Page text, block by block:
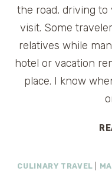
the road, driving
visit. Some
relatives while
hotel or vacation
place. I know
CULINARY TRAVEL